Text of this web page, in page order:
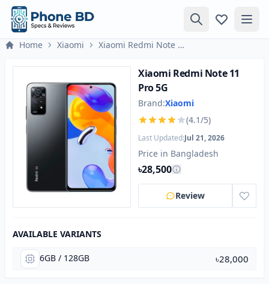
Home Xiaomi Xiaomi Redmi Note 11 Pro 5G
Xiaomi Redmi Note 11
Pro 5G
Brand:Xiaomi
(4.1/5)
Last Updated:Jul 21, 2026
Price in Bangladesh
৳28,500
Review
AVAILABLE VARIANTS
6GB / 128GB ৳28,000